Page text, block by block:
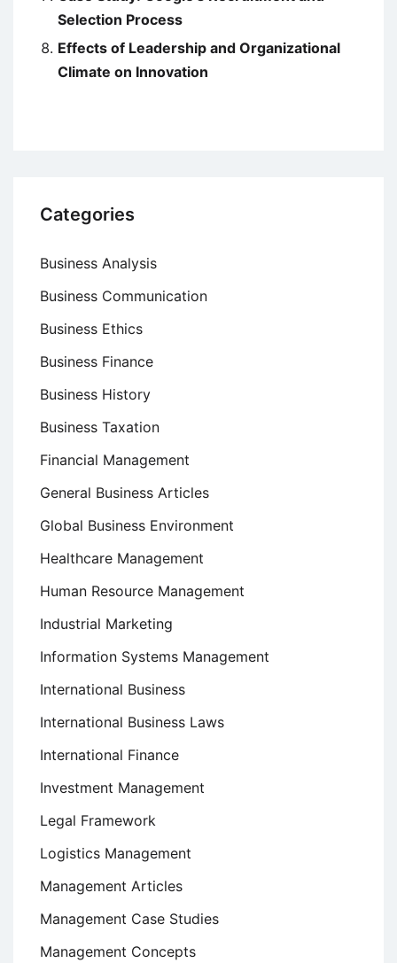
Selection Process
Effects of Leadership and Organizational
Climate on Innovation
Categories
Business Analysis
Business Communication
Business Ethics
Business Finance
Business History
Business Taxation
Financial Management
General Business Articles
Global Business Environment
Healthcare Management
Human Resource Management
Industrial Marketing
Information Systems Management
International Business
International Business Laws
International Finance
Investment Management
Legal Framework
Logistics Management
Management Articles
Management Case Studies
Management Concepts